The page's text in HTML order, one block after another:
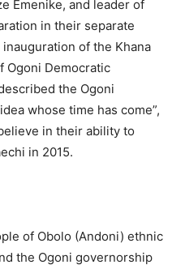
Emenike, and leader of
in their separate
of the Khana
Ogoni Democratic
the Ogoni
whose time has come”,
in their ability to
in 2015.
of Obolo (Andoni) ethnic
the Ogoni governorship